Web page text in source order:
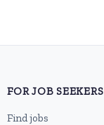
FOR JOB SEEKERS
Find jobs